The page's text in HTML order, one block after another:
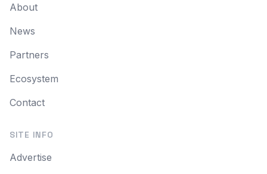
About
News
Partners
Ecosystem
Contact
SITE INFO
Advertise